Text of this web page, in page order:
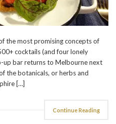
the most promising concepts of
cocktails (and four lonely
up bar returns to Melbourne next
the botanicals, or herbs and
[…]
Continue Reading